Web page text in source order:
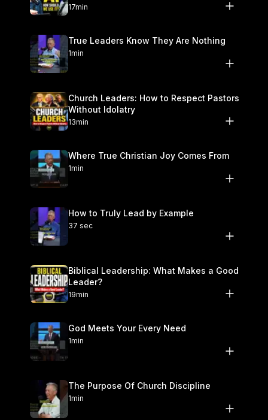
17min
True Leaders Know They Are Nothing
1min
Church Leaders: How to Respect Pastors
Without Idolatry
13min
Where True Christian Joy Comes From
1min
How to Truly Lead by Example
37 sec
Biblical Leadership: What Makes a Good
Leader?
19min
God Meets Your Every Need
1min
The Purpose Of Church Discipline
1min